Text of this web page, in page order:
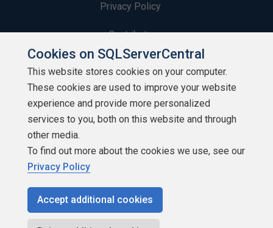
Privacy Policy
Contribute
Contributors
Authors
Newsletters
Build Lists
Cookies on SQLServerCentral
This website stores cookies on your computer.
These cookies are used to improve your website
experience and provide more personalized
services to you, both on this website and through
other media.
To find out more about the cookies we use, see our
Privacy Policy
Accept additional cookies